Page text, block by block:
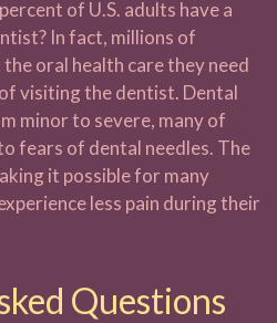
of U.S. adults have a
In fact, millions of
oral health care they need
visiting the dentist. Dental
minor to severe, many of
fears of dental needles. The
it possible for many
less pain during their
Questions